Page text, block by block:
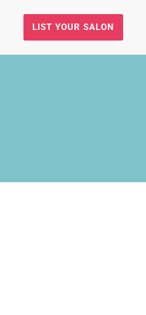
LIST YOUR SALON